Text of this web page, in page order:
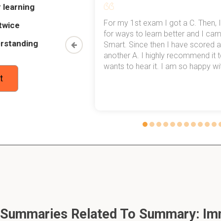
between granulocytes and macrophages?
and macrophages 'eat' big particles.
a balance between activation and inactivation (immunity vs
learning
exams,
now,
For my 1st exam I got a C. Then,
for ways to learn better and I
Smart. Since then I have scored a
another A. I highly recommend it
wants to hear it. I am so happy
Related To Summary: